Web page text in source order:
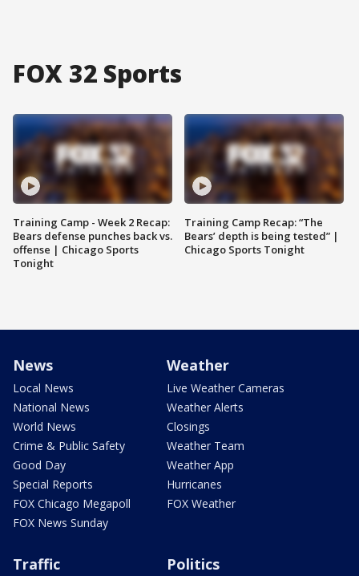
FOX 32 Sports
Training Camp - Week 2 Recap:
Bears defense punches back vs.
offense | Chicago Sports
Tonight
Training Camp Recap: “The
Bears’ depth is being tested” |
Chicago Sports Tonight
News
Local News
National News
World News
Crime & Public Safety
Good Day
Special Reports
FOX Chicago Megapoll
FOX News Sunday
Weather
Live Weather Cameras
Weather Alerts
Closings
Weather Team
Weather App
Hurricanes
FOX Weather
Traffic Politics